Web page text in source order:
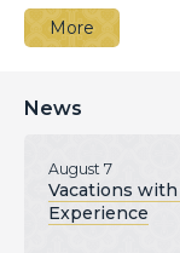
More
News
August 7
Vacations with
Experience